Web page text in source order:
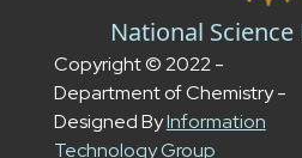
National
Copyright © 2022 -
Department of Chemistry -
Designed ByInformation
Technology Group